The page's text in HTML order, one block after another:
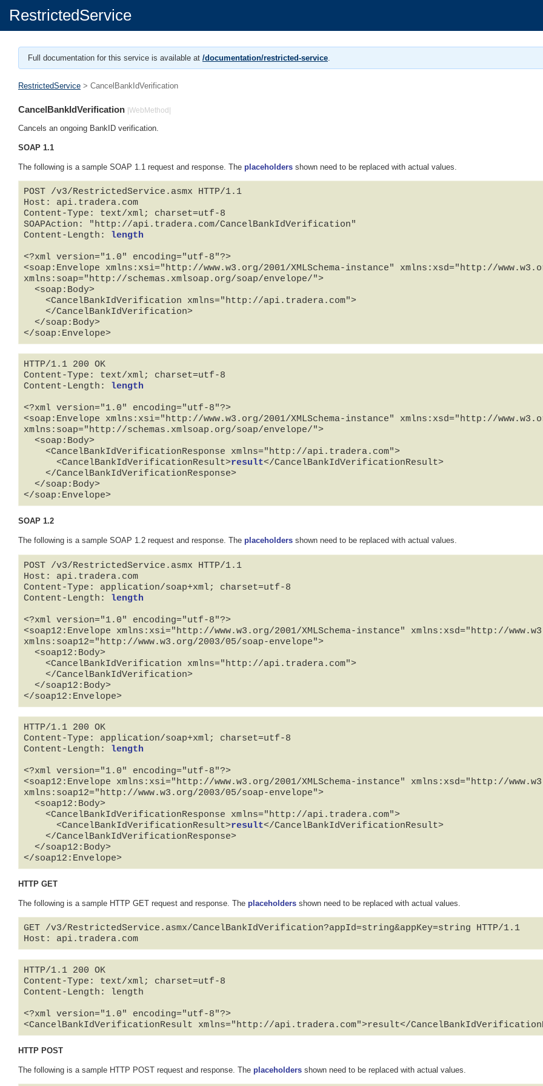
RestrictedService
Full documentation for this service is available at /documentation/restricted-service.
RestrictedService > CancelBankIdVerification
CancelBankIdVerification |WebMethod|
Cancels an ongoing BankID verification.
SOAP 1.1
The following is a sample SOAP 1.1 request and response. The placeholders shown need to be replaced with actual values.
POST /v3/RestrictedService.asmx HTTP/1.1
Host: api.tradera.com
Content-Type: text/xml; charset=utf-8
SOAPAction: "http://api.tradera.com/CancelBankIdVerification"
Content-Length: length
<?xml version="1.0" encoding="utf-8"?>
<soap:Envelope xmlns:xsi="http://www.w3.org/2001/XMLSchema-instance" xmlns:xsd="http://
xmlns:soap="http://schemas.xmlsoap.org/soap/envelope/">
</soap:Envelope>
HTTP/1.1 200 OK
Content-Type: text/xml; charset=utf-8
Content-Length: length
<?xml version="1.0" encoding="utf-8"?>
<soap:Envelope xmlns:xsi="http://www.w3.org/2001/XMLSchema-instance" xmlns:xsd="http://
xmlns:soap="http://schemas.xmlsoap.org/soap/envelope/">
      <CancelBankIdVerificationResult>
result</CancelBankIdVerificationResult>
</soap:Envelope>
SOAP 1.2
The following is a sample SOAP 1.2 request and response. The placeholders shown need to be replaced with actual values.
POST /v3/RestrictedService.asmx HTTP/1.1
Host: api.tradera.com
Content-Type: application/soap+xml; charset=utf-8
Content-Length: length
<?xml version="1.0" encoding="utf-8"?>
<soap12:Envelope xmlns:xsi="http://www.w3.org/2001/XMLSchema-instance" xmlns:xsd="http://
xmlns:soap12="http://www.w3.org/2003/05/soap-envelope">
</soap12:Envelope>
HTTP/1.1 200 OK
Content-Type: application/soap+xml; charset=utf-8
Content-Length: length
<?xml version="1.0" encoding="utf-8"?>
<soap12:Envelope xmlns:xsi="http://www.w3.org/2001/XMLSchema-instance" xmlns:xsd="http://
xmlns:soap12="http://www.w3.org/2003/05/soap-envelope">
      <CancelBankIdVerificationResult>
result</CancelBankIdVerificationResult>
</soap12:Envelope>
HTTP GET
The following is a sample HTTP GET request and response. The placeholders shown need to be replaced with actual values.
GET /v3/RestrictedService.asmx/CancelBankIdVerification?appId=string&appKey=string HTTP/1.1
HTTP/1.1 200 OK
Content-Type: text/xml; charset=utf-8
Content-Length: length
<?xml version="1.0" encoding="utf-8"?>
<CancelBankIdVerificationResult xmlns="http://api.tradera.com">result</
HTTP POST
The following is a sample HTTP POST request and response. The placeholders shown need to be replaced with actual values.